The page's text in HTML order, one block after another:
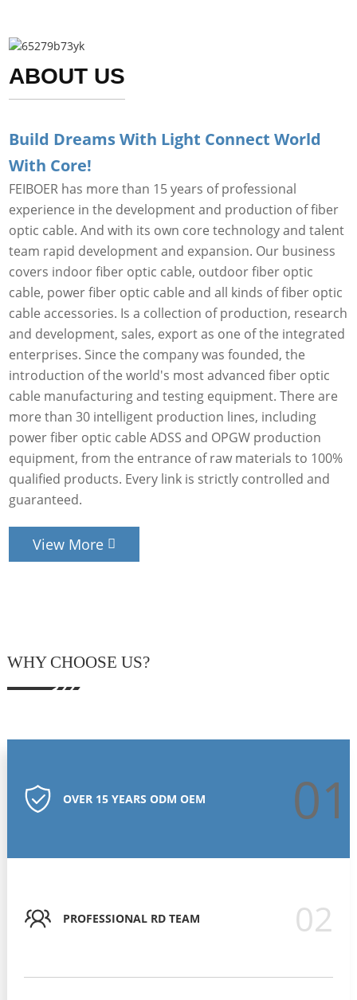
ABOUT US
Build Dreams With Light Connect World
With Core!
FEIBOER has more than 15 years of professional
experience in the development and production of fiber
optic cable. And with its own core technology and talent
team rapid development and expansion. Our business
covers indoor fiber optic cable, outdoor fiber optic
cable, power fiber optic cable and all kinds of fiber optic
cable accessories. Is a collection of production, research
and development, sales, export as one of the integrated
enterprises. Since the company was founded, the
introduction of the world's most advanced fiber optic
cable manufacturing and testing equipment. There are
more than 30 intelligent production lines, including
power fiber optic cable ADSS and OPGW production
equipment, from the entrance of raw materials to 100%
qualified products. Every link is strictly controlled and
guaranteed.
View More
WHY CHOOSE US?
OVER 15 YEARS ODM OEM 01
PROFESSIONAL RD TEAM 02